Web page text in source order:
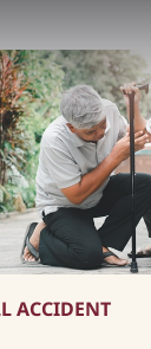
ACCIDENT